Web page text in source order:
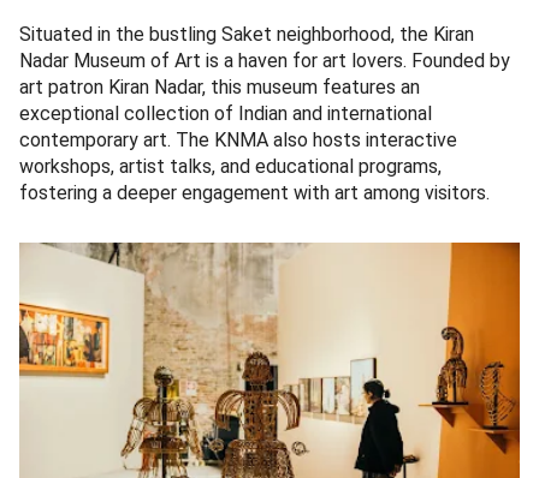
Situated in the bustling Saket neighborhood, the Kiran
Nadar Museum of Art is a haven for art lovers. Founded by
art patron Kiran Nadar, this museum features an
exceptional collection of Indian and international
contemporary art. The KNMA also hosts interactive
workshops, artist talks, and educational programs,
fostering a deeper engagement with art among visitors.